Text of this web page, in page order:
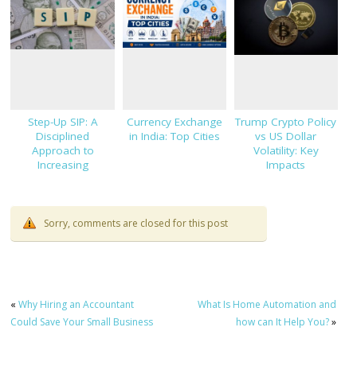
Step-Up SIP: A
Disciplined
Approach to
Increasing
Currency Exchange
in India: Top Cities
Trump Crypto Policy
vs US Dollar
Volatility: Key
Impacts
Sorry, comments are closed for this post
«Why Hiring an Accountant
Could Save Your Small Business
What Is Home Automation and
how can It Help You?»